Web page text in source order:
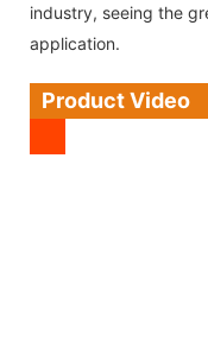
industry, seeing the
application.
Product Video